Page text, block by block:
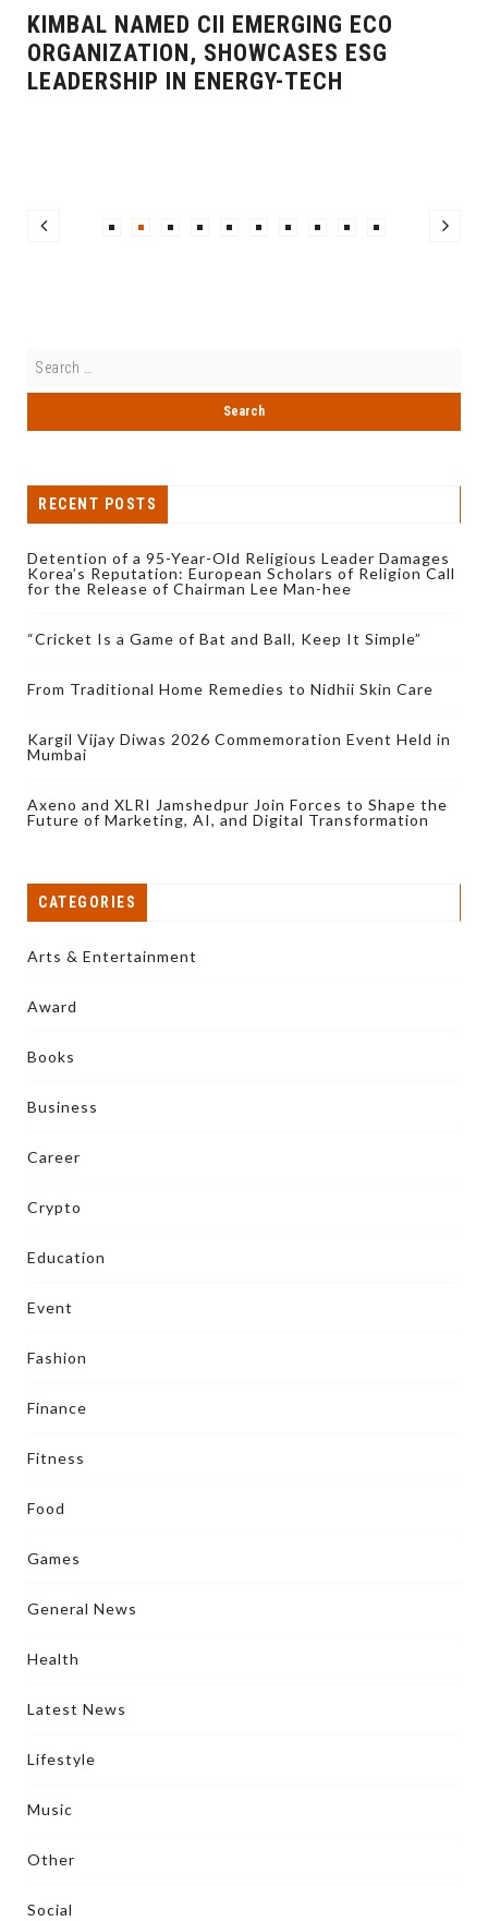
KIMBAL NAMED CII EMERGING ECO
ORGANIZATION, SHOWCASES ESG
LEADERSHIP IN ENERGY-TECH
RECENT POSTS
Detention of a 95-Year-Old Religious Leader Damages
Korea’s Reputation: European Scholars of Religion Call
for the Release of Chairman Lee Man-hee
“Cricket Is a Game of Bat and Ball, Keep It Simple”
From Traditional Home Remedies to Nidhii Skin Care
Kargil Vijay Diwas 2026 Commemoration Event Held in
Mumbai
Axeno and XLRI Jamshedpur Join Forces to Shape the
Future of Marketing, AI, and Digital Transformation
CATEGORIES
Arts & Entertainment
Award
Books
Business
Career
Crypto
Education
Event
Fashion
Finance
Fitness
Food
Games
General News
Health
Latest News
Lifestyle
Music
Other
Social